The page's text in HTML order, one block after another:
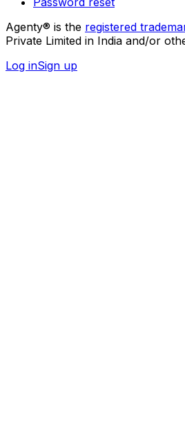
Agenty® is the registered
Private Limited in India and/or
Log inSign up